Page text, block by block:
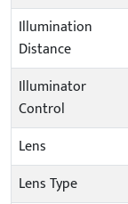
Illumination
Distance
Illuminator
Control
Lens
Lens Type